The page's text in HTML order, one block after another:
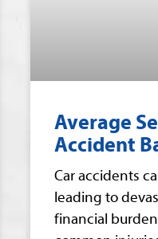
Average
Accident
Car accidents
leading to
financial